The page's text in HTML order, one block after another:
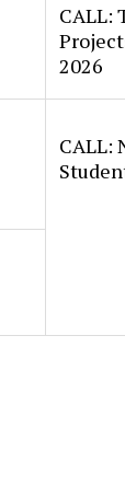
CALL:
2026
CALL: